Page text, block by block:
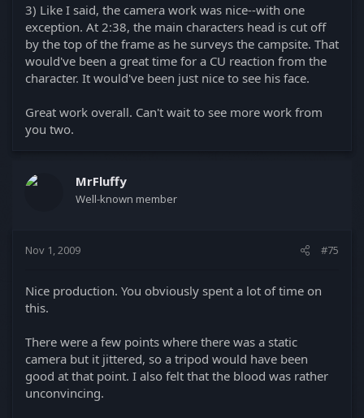
3) Like I said, the camera work was nice--with one
exception. At 2:38, the main characters head is cut off
by the top of the frame as he surveys the campsite. That
would've been a great time for a CU reaction from the
character. It would've been just nice to see his face.
Great work overall. Can't wait to see more work from
you two.
MrFluffy
Well-known member
Nov 1, 2009 #75
Nice production. You obviously spent a lot of time on
this.
There were a few points where there was a static
camera but it jittered, so a tripod would have been
good at that point. I also felt that the blood was rather
unconvincing.